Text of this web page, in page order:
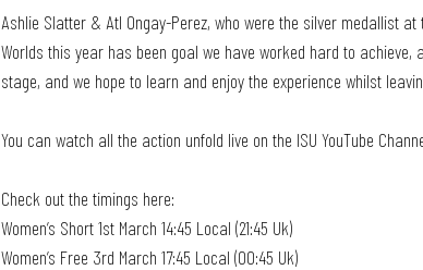
Ashlie Slatter & Atl Ongay-Perez, who were the silver medallist
Worlds this year has been goal we have worked hard to
stage, and we hope to learn and enjoy the experience whilst
You can watch all the action unfold live on the ISU YouTube
Check out the timings here:
Women’s Short 1st March 14:45 Local (21:45 Uk)
Women’s Free 3rd March 17:45 Local (00:45 Uk)